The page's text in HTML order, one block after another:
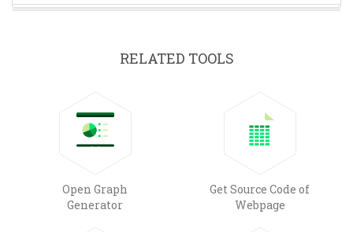
RELATED TOOLS
Open Graph
Generator
Get Source Code of
Webpage